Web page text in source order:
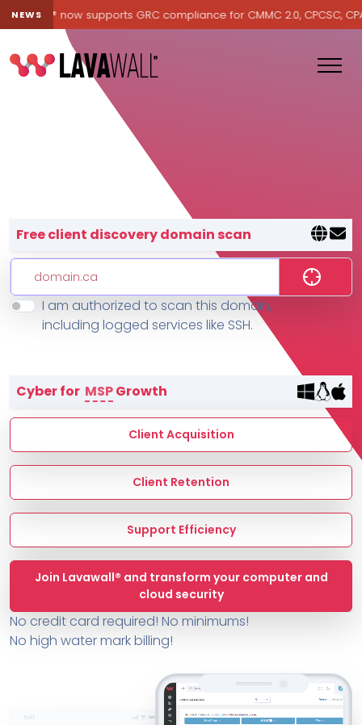
NEWS now supports GRC compliance for CMMC 2.0, CPCSC, CPA
Features
MSP Directory
About ThreeShield
About Lavawall®
Lavawall® — negative-cost
Free client discovery domain scan
I am authorized to scan this domain,
including logged services like SSH.
Cyber for MSPGrowth
Client Acquisition
Client Retention
Support Efficiency
Join Lavawall® and transform your computer and
cloud security
No credit card required! No minimums!
No high water mark billing!